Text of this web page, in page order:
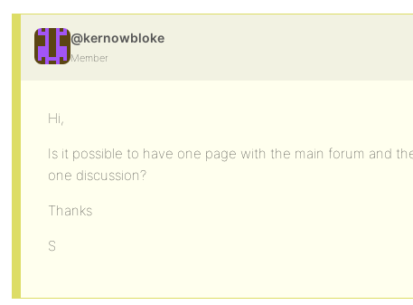
@kernowbloke
Member
Hi,
Is it possible to have one page with the main forum and
one discussion?
Thanks
S